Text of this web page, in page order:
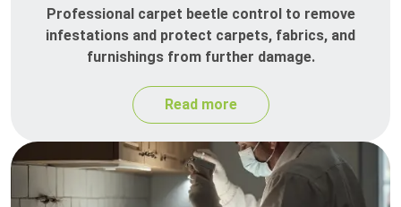
Professional carpet beetle control to remove
infestations and protect carpets, fabrics, and
furnishings from further damage.
Read more